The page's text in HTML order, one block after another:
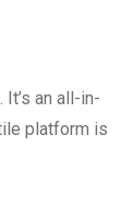
an all-in-
platform is